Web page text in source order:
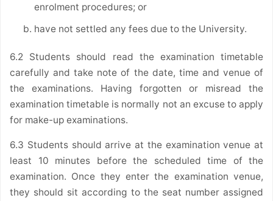
enrolment procedures; or
have not settled any fees due to the University.
6.2 Students should read the examination timetable
carefully and take note of the date, time and venue of
the examinations. Having forgotten or misread the
examination timetable is normally not an excuse to apply
for make-up examinations.
6.3 Students should arrive at the examination venue at
least 10 minutes before the scheduled time of the
examination. Once they enter the examination venue,
they should sit according to the seat number assigned